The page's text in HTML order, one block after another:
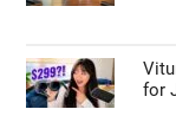
for